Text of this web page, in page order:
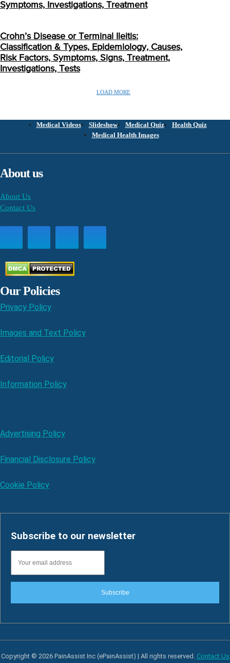
Symptoms, Investigations, Treatment
Crohn’s Disease or Terminal Ileitis:
Classification & Types, Epidemiology, Causes,
Risk Factors, Symptoms, Signs, Treatment,
Investigations, Tests
LOAD MORE
Medical Videos Slideshow Medical Quiz
Health Quiz
Medical Health Images
About us
About Us
Contact Us
Our Policies
Privacy Policy
Images and Text Policy
Editorial Policy
Information Policy
Advertising Policy
Financial Disclosure Policy
Cookie Policy
Subscribe to our newsletter
Subscribe
Copyright © 2026 PainAssist Inc (ePainAssist) | All rights reserved. Contact Us